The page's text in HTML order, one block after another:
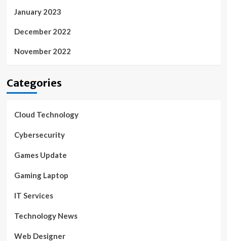
January 2023
December 2022
November 2022
Categories
Cloud Technology
Cybersecurity
Games Update
Gaming Laptop
IT Services
Technology News
Web Designer